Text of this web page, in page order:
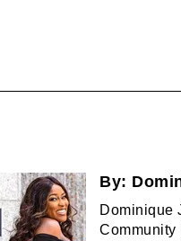
By:
Dominique
Community